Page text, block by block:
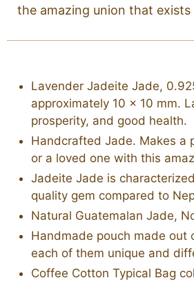
the amazing union that
Lavender Jadeite Jade,
approximately 10 x 10 mm.
prosperity, and good health.
Handcrafted Jade. Makes a
or a loved one with this
Jadeite Jade is
quality gem compared to
Natural Guatemalan Jade,
Handmade pouch made out
each of them unique and
Coffee Cotton Typical Bag